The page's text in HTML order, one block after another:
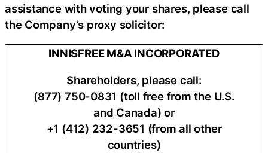
assistance with voting your shares, please call
the Company’s proxy solicitor:
INNISFREE M&A INCORPORATED
Shareholders, please call:
(877) 750-0831 (toll free from the U.S.
and Canada) or
+1 (412) 232-3651 (from all other
countries)